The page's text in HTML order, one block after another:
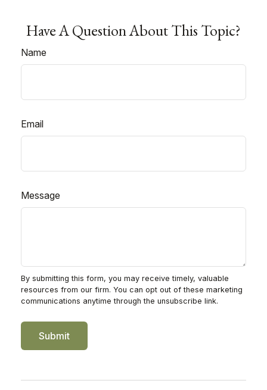
Have A Question About This Topic?
Name
Email
Message